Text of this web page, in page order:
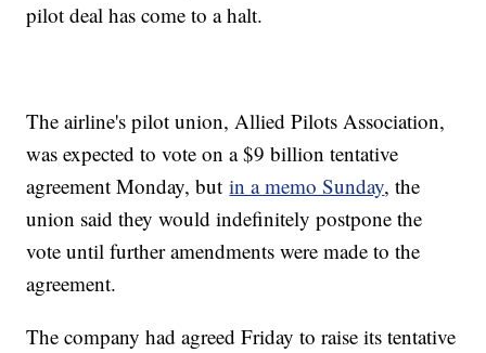
pilot deal has come to a halt.
The airline's pilot union, Allied Pilots Association,
was expected to vote on a $9 billion tentative
agreement Monday, butin a memo Sunday, the
union said they would indefinitely postpone the
vote until further amendments were made to the
agreement.
The company had agreed Friday to raise its tentative